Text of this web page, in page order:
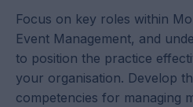
Focus on key roles within
Event Management, and
to position the practice
your organisation. Develop
competencies for managing